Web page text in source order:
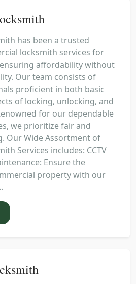
has been a trusted
locksmith services for
affordability without
Our team consists of
proficient in both basic
of locking, unlocking, and
for our dependable
we prioritize fair and
Our Wide Assortment of
Services includes: CCTV
Ensure the
property with our